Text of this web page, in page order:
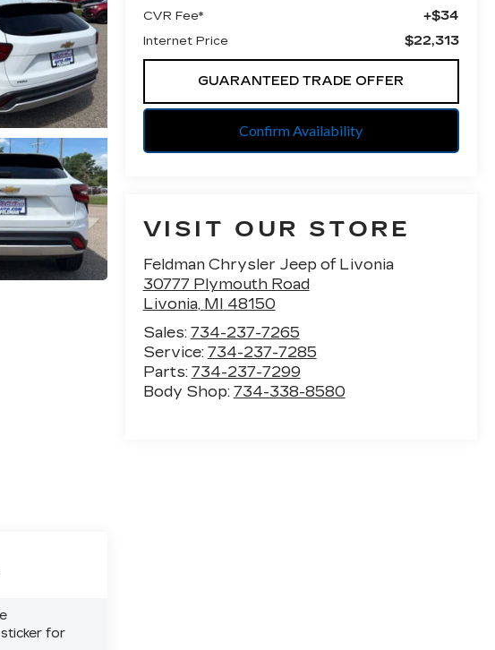
CVR Fee* +$34
Internet Price $22,313
GUARANTEED TRADE OFFER
Confirm Availability
VISIT OUR STORE
Feldman Chrysler Jeep of Livonia
30777 Plymouth Road
Livonia, MI 48150
Sales: 734-237-7265
Service: 734-237-7285
Parts: 734-237-7299
Body Shop: 734-338-8580
for